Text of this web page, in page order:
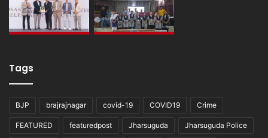
Tags
BJP brajrajnagar covid-19 COVID19 Crime
FEATURED featuredpost Jharsuguda Jharsuguda Police